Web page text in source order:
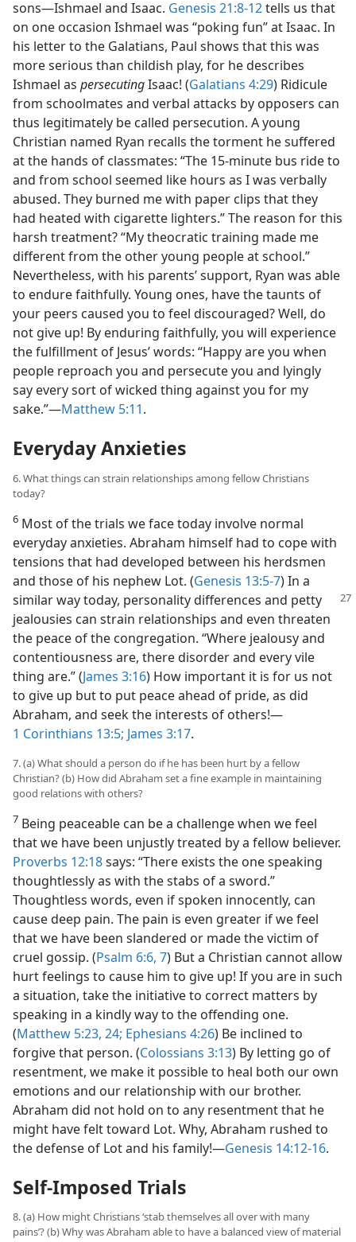
sons​—Ishmael and Isaac. Genesis 21:8-12tells us that
on one occasion Ishmael was “poking fun” at Isaac. In
his letter to the Galatians, Paul shows that this was
more serious than childish play, for he describes
Ishmael as persecutingIsaac! (Galatians 4:29) Ridicule
from schoolmates and verbal attacks by opposers can
thus legitimately be called persecution. A young
Christian named Ryan recalls the torment he suffered
at the hands of classmates: “The 15-minute bus ride to
and from school seemed like hours as I was verbally
abused. They burned me with paper clips that they
had heated with cigarette lighters.” The reason for this
harsh treatment? “My theocratic training made me
different from the other young people at school.”
Nevertheless, with his parents’ support, Ryan was able
to endure faithfully. Young ones, have the taunts of
your peers caused you to feel discouraged? Well, do
not give up! By enduring faithfully, you will experience
the fulfillment of Jesus’ words: “Happy are you when
people reproach you and persecute you and lyingly
say every sort of wicked thing against you for my
sake.”​—Matthew 5:11.
Everyday Anxieties
6. What things can strain relationships among fellow Christians
today?
6 Most of the trials we face today involve normal
everyday anxieties. Abraham himself had to cope with
tensions that had developed between his herdsmen
and those of his nephew Lot. (Genesis 13:5-7) In a
similarway today, personality differences and petty
jealousies can strain relationships and even threaten
the peace of the congregation. “Where jealousy and
contentiousness are, there disorder and every vile
thing are.” (James 3:16) How important it is for us not
to give up but to put peace ahead of pride, as did
Abraham, and seek the interests of others!​—
1 Corinthians 13:5; James 3:17.
7. (a) What should a person do if he has been hurt by a fellow
Christian? (b) How did Abraham set a fine example in maintaining
good relations with others?
7 Being peaceable can be a challenge when we feel
that we have been unjustly treated by a fellow believer.
Proverbs 12:18says: “There exists the one speaking
thoughtlessly as with the stabs of a sword.”
Thoughtless words, even if spoken innocently, can
cause deep pain. The pain is even greater if we feel
that we have been slandered or made the victim of
cruel gossip. (Psalm 6:6, 7) But a Christian cannot allow
hurt feelings to cause him to give up! If you are in such
a situation, take the initiative to correct matters by
speaking in a kindly way to the offending one.
(Matthew 5:23, 24; Ephesians 4:26) Be inclined to
forgive that person. (Colossians 3:13) By letting go of
resentment, we make it possible to heal both our own
emotions and our relationship with our brother.
Abraham did not hold on to any resentment that he
might have felt toward Lot. Why, Abraham rushed to
the defense of Lot and his family!​—Genesis 14:12-16.
Self-Imposed Trials
8. (a) How might Christians ‘stab themselves all over with many
pains’? (b) Why was Abraham able to have a balanced view of material